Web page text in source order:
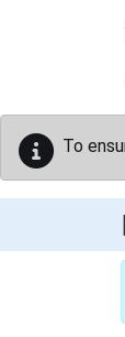
To